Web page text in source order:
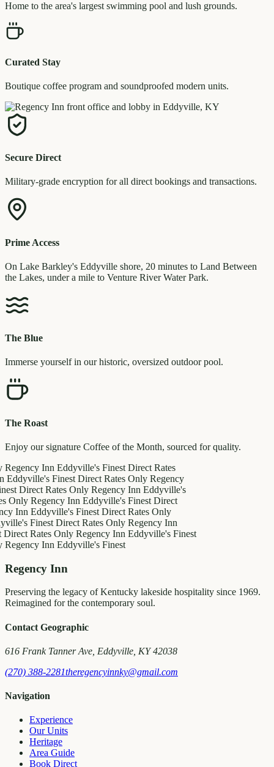
Home to the area's largest swimming pool and lush grounds.
Curated Stay
Boutique coffee program and soundproofed modern units.
Secure Direct
Military-grade encryption for all direct bookings and transactions.
Prime Access
On Lake Barkley's Eddyville shore, 20 minutes to Land Between
the Lakes, under a mile to Venture River Water Park.
The Blue
Immerse yourself in our historic, oversized outdoor pool.
The Roast
Enjoy our signature Coffee of the Month, sourced for quality.
Regency Inn Eddyville's FinestDirect Rates
Eddyville's FinestDirect Rates OnlyRegency
Direct Rates OnlyRegency Inn Eddyville's
OnlyRegency Inn Eddyville's FinestDirect
Inn Eddyville's FinestDirect Rates Only
FinestDirect Rates OnlyRegency Inn
Direct Rates OnlyRegency Inn Eddyville's Finest
Regency Inn Eddyville's Finest
Regency Inn
Preserving the legacy of Kentucky lakeside hospitality since 1969.
Reimagined for the contemporary soul.
Contact Geographic
616 Frank Tanner Ave, Eddyville, KY 42038
(270) 388-2281theregencyinnky@gmail.com
Navigation
Experience
Our Units
Heritage
Area Guide
Book Direct